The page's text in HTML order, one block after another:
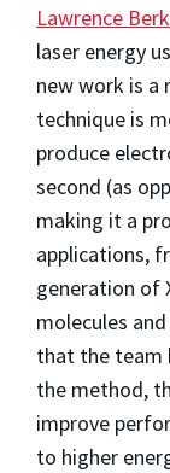
Lawrence
laser energy
new work is a
technique is
produce
second (as
making it a
applications,
generation of
molecules
that the team
the method,
improve
to higher